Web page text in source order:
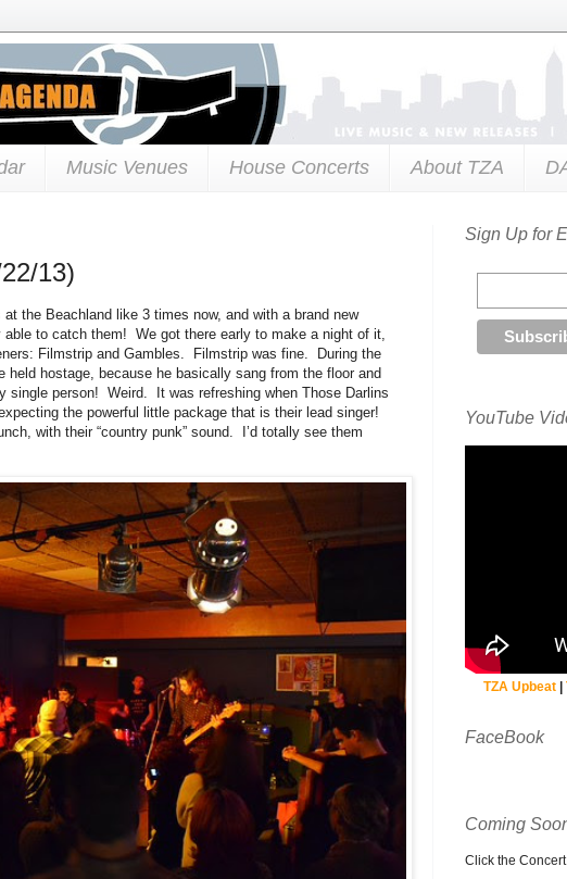
Music Venues House Concerts About TZA
13)
at the Beachland like 3 times now, and with a brand new
to catch them! We got there early to make a night of it,
Filmstrip and Gambles. Filmstrip was fine. During the
held hostage, because he basically sang from the floor and
single person! Weird. It was refreshing when Those Darlins
the powerful little package that is their lead singer!
with their “country punk” sound. I’d totally see them
Sign Up for
YouTube
TZA Upbeat|
FaceBook
Coming
Click the